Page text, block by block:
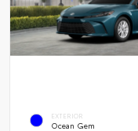
EXTERIOR
Ocean Gem